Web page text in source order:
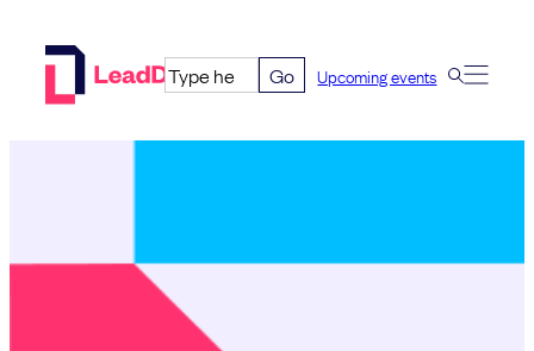
Go Upcoming events